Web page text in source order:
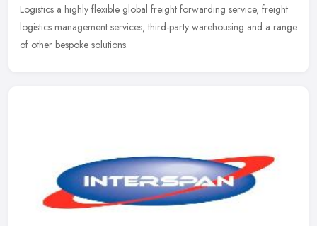
Logistics a highly flexible global freight forwarding service, freight
logistics management services, third-party warehousing and a range
of other bespoke solutions.